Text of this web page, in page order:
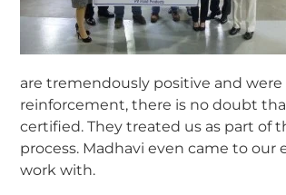
are tremendously positive and
reinforcement, there is no doubt
certified. They treated us as part of
process. Madhavi even came to
work with.